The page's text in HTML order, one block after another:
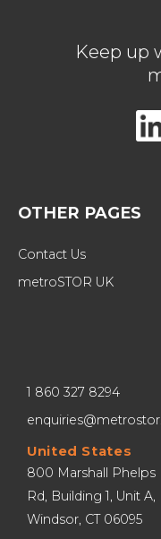
Keep up
OTHER PAGES
Contact Us
metroSTOR UK
1 860 327 8294
United States
800 Marshall Phelps
Rd, Building 1, Unit A,
Windsor, CT 06095